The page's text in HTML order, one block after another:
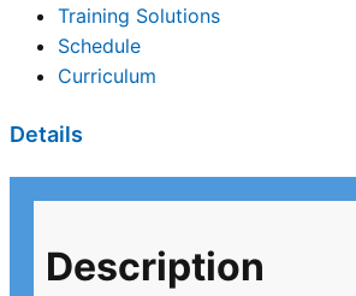
Training Solutions
Schedule
Curriculum
Details
Description